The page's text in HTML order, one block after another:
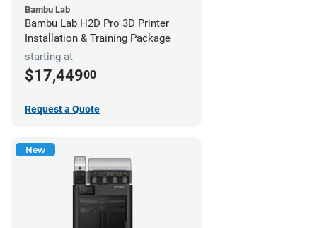
Bambu Lab
Bambu Lab H2D Pro 3D Printer
Installation & Training Package
starting at
$17,44900
Request a Quote
New